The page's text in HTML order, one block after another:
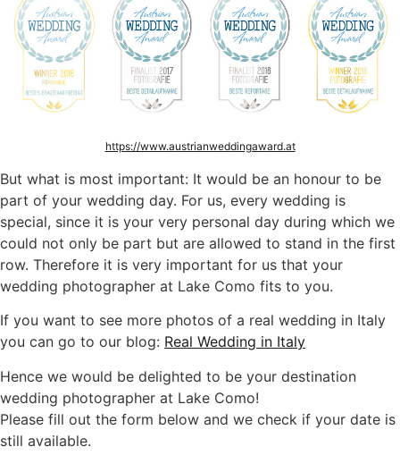
https://www.austrianweddingaward.at
But what is most important: It would be an honour to be
part of your wedding day. For us, every wedding is
special, since it is your very personal day during which we
could not only be part but are allowed to stand in the first
row. Therefore it is very important for us that your
wedding photographer at Lake Como fits to you.
If you want to see more photos of a real wedding in Italy
you can go to our blog: Real Wedding in Italy
Hence we would be delighted to be your destination
wedding photographer at Lake Como!
Please fill out the form below and we check if your date is
still available.